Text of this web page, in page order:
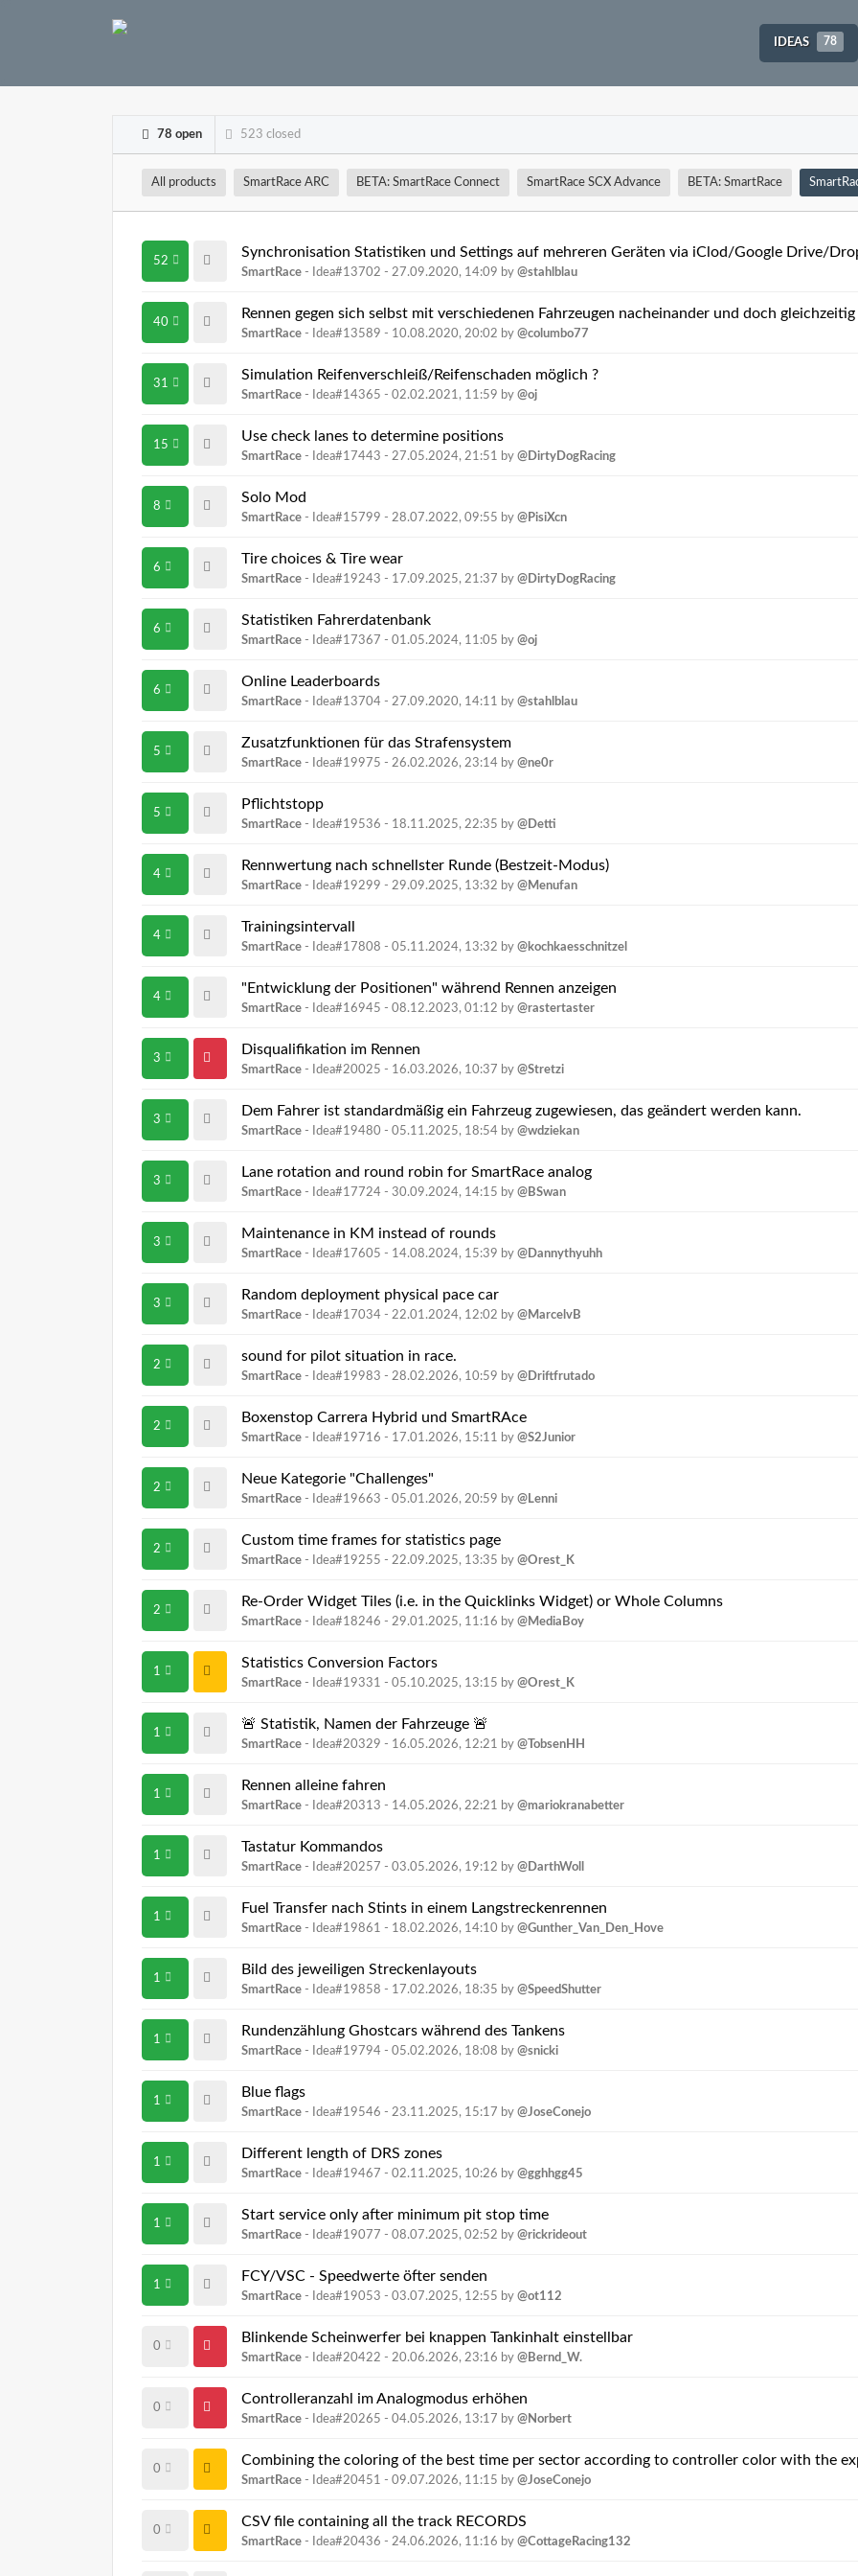
IDEAS 78
78 open 523 closed
All products SmartRace ARC BETA: SmartRace Connect SmartRace SCX Advance BETA: SmartRace
52
Synchronisation Statistiken und Settings auf mehreren Geräten via iClod/Google Drive/
SmartRace - Idea#13702 - 27.09.2020, 14:09 by @stahlblau
40
Rennen gegen sich selbst mit verschiedenen Fahrzeugen nacheinander und doch gleichzeitig
SmartRace - Idea#13589 - 10.08.2020, 20:02 by @columbo77
31
Simulation Reifenverschleiß/Reifenschaden möglich ?
SmartRace - Idea#14365 - 02.02.2021, 11:59 by @oj
15
Use check lanes to determine positions
SmartRace - Idea#17443 - 27.05.2024, 21:51 by @DirtyDogRacing
8
Solo Mod
SmartRace - Idea#15799 - 28.07.2022, 09:55 by @PisiXcn
6
Tire choices & Tire wear
SmartRace - Idea#19243 - 17.09.2025, 21:37 by @DirtyDogRacing
6
Statistiken Fahrerdatenbank
SmartRace - Idea#17367 - 01.05.2024, 11:05 by @oj
6
Online Leaderboards
SmartRace - Idea#13704 - 27.09.2020, 14:11 by @stahlblau
5
Zusatzfunktionen für das Strafensystem
SmartRace - Idea#19975 - 26.02.2026, 23:14 by @ne0r
5
Pflichtstopp
SmartRace - Idea#19536 - 18.11.2025, 22:35 by @Detti
4
Rennwertung nach schnellster Runde (Bestzeit-Modus)
SmartRace - Idea#19299 - 29.09.2025, 13:32 by @Menufan
4
Trainingsintervall
SmartRace - Idea#17808 - 05.11.2024, 13:32 by @kochkaesschnitzel
4
"Entwicklung der Positionen" während Rennen anzeigen
SmartRace - Idea#16945 - 08.12.2023, 01:12 by @rastertaster
3
Disqualifikation im Rennen
SmartRace - Idea#20025 - 16.03.2026, 10:37 by @Stretzi
3
Dem Fahrer ist standardmäßig ein Fahrzeug zugewiesen, das geändert werden kann.
SmartRace - Idea#19480 - 05.11.2025, 18:54 by @wdziekan
3
Lane rotation and round robin for SmartRace analog
SmartRace - Idea#17724 - 30.09.2024, 14:15 by @BSwan
3
Maintenance in KM instead of rounds
SmartRace - Idea#17605 - 14.08.2024, 15:39 by @Dannythyuhh
3
Random deployment physical pace car
SmartRace - Idea#17034 - 22.01.2024, 12:02 by @MarcelvB
2
sound for pilot situation in race.
SmartRace - Idea#19983 - 28.02.2026, 10:59 by @Driftfrutado
2
Boxenstop Carrera Hybrid und SmartRAce
SmartRace - Idea#19716 - 17.01.2026, 15:11 by @S2Junior
2
Neue Kategorie "Challenges"
SmartRace - Idea#19663 - 05.01.2026, 20:59 by @Lenni
2
Custom time frames for statistics page
SmartRace - Idea#19255 - 22.09.2025, 13:35 by @Orest_K
2
Re-Order Widget Tiles (i.e. in the Quicklinks Widget) or Whole Columns
SmartRace - Idea#18246 - 29.01.2025, 11:16 by @MediaBoy
1
Statistics Conversion Factors
SmartRace - Idea#19331 - 05.10.2025, 13:15 by @Orest_K
1
🚨 Statistik, Namen der Fahrzeuge 🚨
SmartRace - Idea#20329 - 16.05.2026, 12:21 by @TobsenHH
1
Rennen alleine fahren
SmartRace - Idea#20313 - 14.05.2026, 22:21 by @mariokranabetter
1
Tastatur Kommandos
SmartRace - Idea#20257 - 03.05.2026, 19:12 by @DarthWoll
1
Fuel Transfer nach Stints in einem Langstreckenrennen
SmartRace - Idea#19861 - 18.02.2026, 14:10 by @Gunther_Van_Den_Hove
1
Bild des jeweiligen Streckenlayouts
SmartRace - Idea#19858 - 17.02.2026, 18:35 by @SpeedShutter
1
Rundenzählung Ghostcars während des Tankens
SmartRace - Idea#19794 - 05.02.2026, 18:08 by @snicki
1
Blue flags
SmartRace - Idea#19546 - 23.11.2025, 15:17 by @JoseConejo
1
Different length of DRS zones
SmartRace - Idea#19467 - 02.11.2025, 10:26 by @gghhgg45
1
Start service only after minimum pit stop time
SmartRace - Idea#19077 - 08.07.2025, 02:52 by @rickrideout
1
FCY/VSC - Speedwerte öfter senden
SmartRace - Idea#19053 - 03.07.2025, 12:55 by @ot112
0
Blinkende Scheinwerfer bei knappen Tankinhalt einstellbar
SmartRace - Idea#20422 - 20.06.2026, 23:16 by @Bernd_W.
0
Controlleranzahl im Analogmodus erhöhen
SmartRace - Idea#20265 - 04.05.2026, 13:17 by @Norbert
0
SmartRace - Idea#20451 - 09.07.2026, 11:15 by @JoseConejo
0
CSV file containing all the track RECORDS
SmartRace - Idea#20436 - 24.06.2026, 11:16 by @CottageRacing132